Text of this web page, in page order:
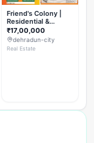
Friend's Colony |
Residential &
Commercial Plots
on NH-307,
Dehradun
₹17,00,000
dehradun-city
Real Estate